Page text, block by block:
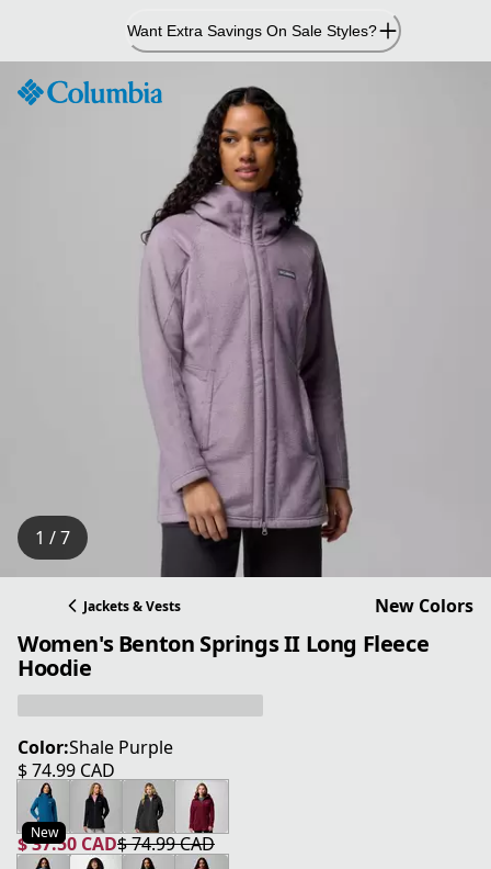
Content
Want Extra Savings On Sale Styles?
1 / 7
Jackets & Vests New Colors
Women's Benton Springs II Long Fleece
Hoodie
Color:Shale Purple
$ 74.99 CAD
current price $ 74.99 CAD
New
$ 37.50 CAD
current price $ 37.50 CAD
$ 74.99 CAD
original price $ 74.99 CAD